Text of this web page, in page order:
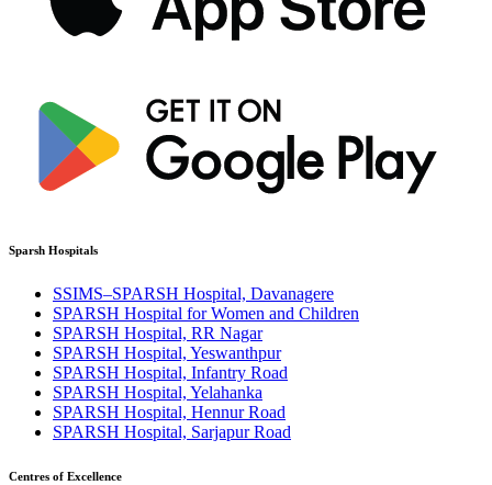
Sparsh Hospitals
SSIMS–SPARSH Hospital, Davanagere
SPARSH Hospital for Women and Children
SPARSH Hospital, RR Nagar
SPARSH Hospital, Yeswanthpur
SPARSH Hospital, Infantry Road
SPARSH Hospital, Yelahanka
SPARSH Hospital, Hennur Road
SPARSH Hospital, Sarjapur Road
Centres of Excellence